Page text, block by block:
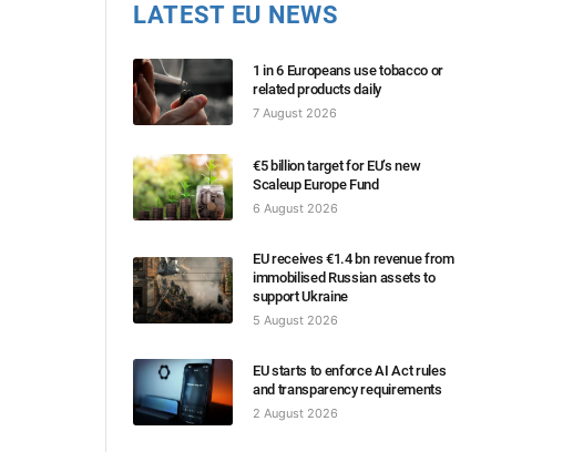
LATEST EU NEWS
1 in 6 Europeans use tobacco or
related products daily
7 August 2026
€5 billion target for EU’s new
Scaleup Europe Fund
6 August 2026
EU receives €1.4 bn revenue from
immobilised Russian assets to
support Ukraine
5 August 2026
EU starts to enforce AI Act rules
and transparency requirements
2 August 2026